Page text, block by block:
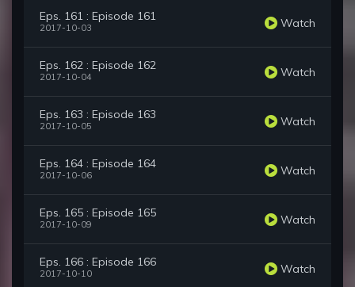
Eps. 161 : Episode 161
2017-10-03 Watch
Eps. 162 : Episode 162
2017-10-04 Watch
Eps. 163 : Episode 163
2017-10-05 Watch
Eps. 164 : Episode 164
2017-10-06 Watch
Eps. 165 : Episode 165
2017-10-09 Watch
Eps. 166 : Episode 166
2017-10-10 Watch